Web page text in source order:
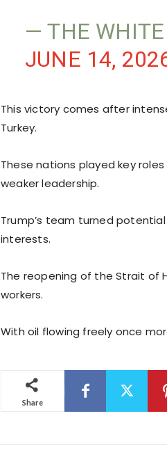
— THE WHITE
JUNE 14,
This victory comes after
Turkey.
These nations played key
weaker leadership.
Trump’s team turned
interests.
The reopening of the Strait of
workers.
With oil flowing freely once
Share